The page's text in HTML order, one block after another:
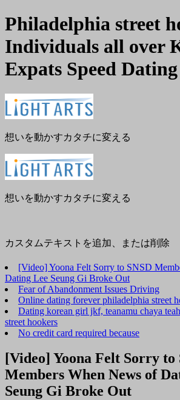
Philadelphia street
Individuals all over
Expats Speed
メ
ー
閉
想いを動かすカタチに変える
想いを動かすカタチに変える
カスタムテキストを追加、または削除
[Video] Yoona Felt Sorry to SNSD
Dating Lee Seung Gi Broke Out
Fear of Abandonment Issues Driving
Online dating forever philadelphia street
Dating korean girl jkf, teanamu chaya
street hookers
No credit card required because
[Video] Yoona Felt Sorry to
Members When News of
Seung Gi Broke Out